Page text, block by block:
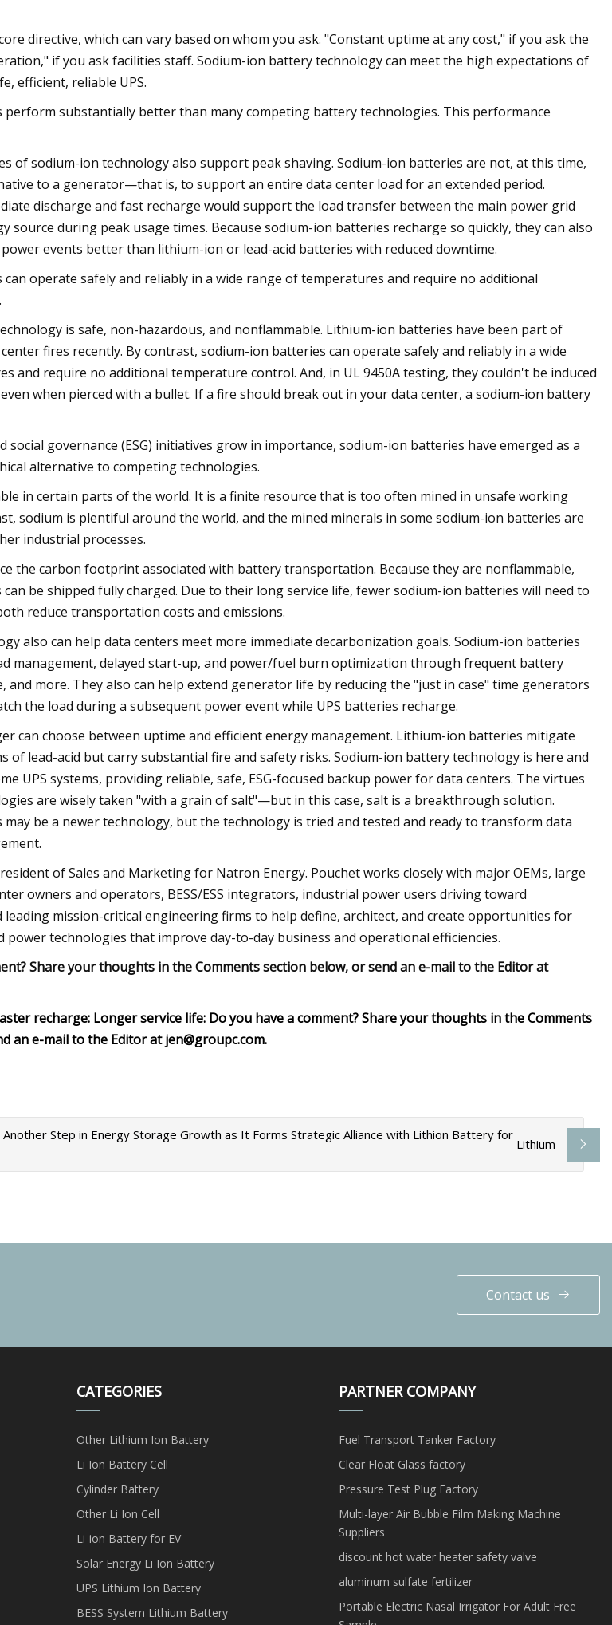
directive, which can vary based on whom you ask. "Constant uptime at any cost," if you ask the
if you ask facilities staff. Sodium-ion battery technology can meet the high expectations of
efficient, reliable UPS.
perform substantially better than many competing battery technologies. This performance
of sodium-ion technology also support peak shaving. Sodium-ion batteries are not, at this time,
to a generator—that is, to support an entire data center load for an extended period.
discharge and fast recharge would support the load transfer between the main power grid
source during peak usage times. Because sodium-ion batteries recharge so quickly, they can also
events better than lithium-ion or lead-acid batteries with reduced downtime.
operate safely and reliably in a wide range of temperatures and require no additional
is safe, non-hazardous, and nonflammable. Lithium-ion batteries have been part of
fires recently. By contrast, sodium-ion batteries can operate safely and reliably in a wide
and require no additional temperature control. And, in UL 9450A testing, they couldn't be induced
when pierced with a bullet. If a fire should break out in your data center, a sodium-ion battery
social governance (ESG) initiatives grow in importance, sodium-ion batteries have emerged as a
alternative to competing technologies.
in certain parts of the world. It is a finite resource that is too often mined in unsafe working
sodium is plentiful around the world, and the mined minerals in some sodium-ion batteries are
industrial processes.
the carbon footprint associated with battery transportation. Because they are nonflammable,
be shipped fully charged. Due to their long service life, fewer sodium-ion batteries will need to
reduce transportation costs and emissions.
also can help data centers meet more immediate decarbonization goals. Sodium-ion batteries
management, delayed start-up, and power/fuel burn optimization through frequent battery
and more. They also can help extend generator life by reducing the "just in case" time generators
the load during a subsequent power event while UPS batteries recharge.
can choose between uptime and efficient energy management. Lithium-ion batteries mitigate
of lead-acid but carry substantial fire and safety risks. Sodium-ion battery technology is here and
UPS systems, providing reliable, safe, ESG-focused backup power for data centers. The virtues
are wisely taken "with a grain of salt"—but in this case, salt is a breakthrough solution.
be a newer technology, but the technology is tried and tested and ready to transform data
of Sales and Marketing for Natron Energy. Pouchet works closely with major OEMs, large
owners and operators, BESS/ESS integrators, industrial power users driving toward
leading mission-critical engineering firms to help define, architect, and create opportunities for
power technologies that improve day-to-day business and operational efficiencies.
Share your thoughts in the Comments section below, or send an e-mail to the Editor at
recharge: Longer service life: Do you have a comment? Share your thoughts in the Comments
an e-mail to the Editor atjen@groupc.com.
Another Step in Energy Storage Growth as It Forms Strategic Alliance with Lithion Battery for
Lithium
Contact us
CATEGORIES
Other Lithium Ion Battery
Li Ion Battery Cell
Cylinder Battery
Other Li Ion Cell
Li-ion Battery for EV
Solar Energy Li Ion Battery
UPS Lithium Ion Battery
BESS System Lithium Battery
PARTNER COMPANY
Fuel Transport Tanker Factory
Clear Float Glass factory
Pressure Test Plug Factory
Multi-layer Air Bubble Film Making Machine
Suppliers
discount hot water heater safety valve
aluminum sulfate fertilizer
Portable Electric Nasal Irrigator For Adult Free